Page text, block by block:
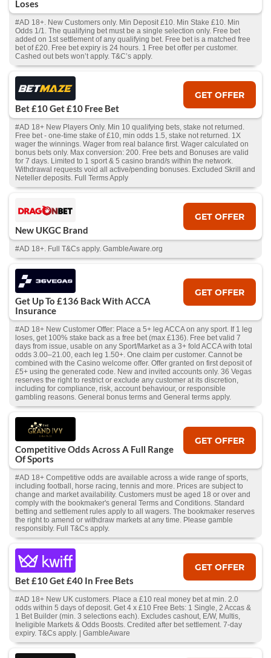
Loses
#AD 18+. New Customers only. Min Deposit £10. Min Stake £10. Min
Odds 1/1. The qualifying bet must be a single selection only. Free bet
added on 1st settlement of any qualifying bet. Free bet is a matched free
bet of £20. Free bet expiry is 24 hours. 1 Free bet offer per customer.
Cashed out bets won’t apply. T&C’s apply.
Bet £10 Get £10 Free Bet
GET OFFER
#AD 18+ New Players Only. Min 10 qualifying bets, stake not returned.
Free bet - one-time stake of £10, min odds 1.5, stake not returned. 1X
wager the winnings. Wager from real balance first. Wager calculated on
bonus bets only. Max conversion: 200. Free bets and Bonuses are valid
for 7 days. Limited to 1 sport & 5 casino brand/s within the network.
Withdrawal requests void all active/pending bonuses. Excluded Skrill and
Neteller deposits. Full Terms Apply
New UKGC Brand
GET OFFER
#AD 18+. Full T&Cs apply. GambleAware.org
Get Up To £136 Back With ACCA
Insurance
GET OFFER
#AD 18+ New Customer Offer: Place a 5+ leg ACCA on any sport. If 1 leg
loses, get 100% stake back as a free bet (max £136). Free bet valid 7
days from issue, usable on any Sport/Market as a 3+ fold ACCA with total
odds 3.00–21.00, each leg 1.50+. One claim per customer. Cannot be
combined with the Casino welcome offer. Offer granted on first deposit of
£5+ using the generated code. New and invited accounts only. 36 Vegas
reserves the right to restrict or exclude any customer at its discretion,
including for compliance, risk, account behaviour, or responsible
gambling reasons. General bonus terms and General terms apply.
Competitive Odds Across A Full Range
Of Sports
GET OFFER
#AD 18+ Competitive odds are available across a wide range of sports,
including football, horse racing, tennis and more. Prices are subject to
change and market availability. Customers must be aged 18 or over and
comply with the bookmaker's general Terms and Conditions. Standard
betting and settlement rules apply to all wagers. The bookmaker reserves
the right to amend or withdraw markets at any time. Please gamble
responsibly. Full T&Cs apply.
Bet £10 Get £40 In Free Bets
GET OFFER
#AD 18+ New UK customers. Place a £10 real money bet at min. 2.0
odds within 5 days of deposit. Get 4 x £10 Free Bets: 1 Single, 2 Accas &
1 Bet Builder (min. 3 selections each). Excludes cashout, E/W, Multis,
Ineligible Markets & Odds Boosts. Credited after bet settlement. 7-day
expiry. T&Cs apply. | GambleAware